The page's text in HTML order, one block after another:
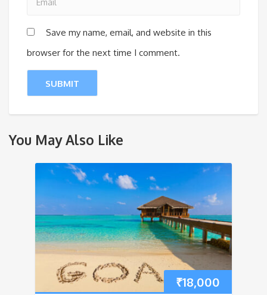
Save my name, email, and website in this
browser for the next time I comment.
You May Also Like
₹18,000